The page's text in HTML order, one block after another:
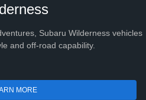
Subaru Wilderness vehicles
and off-road capability.
MORE